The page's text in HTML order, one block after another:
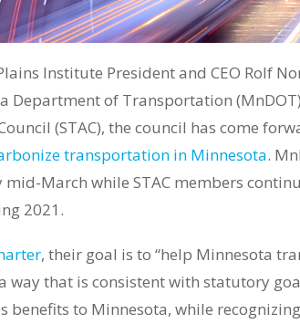
Institute President and CEO Rolf
Department of Transportation
(STAC), the council has come
transportation in Minnesota.
March while STAC members
2021.
, their goal is to “help Minnesota
way that is consistent with statutory
benefits to Minnesota, while